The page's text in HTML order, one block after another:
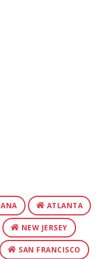
ATLANTA
NEW JERSEY
SAN FRANCISCO